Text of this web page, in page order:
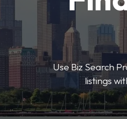
Use Biz Search
listings